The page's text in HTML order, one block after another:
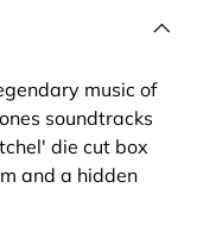
music of
soundtracks
die cut box
and a hidden